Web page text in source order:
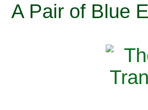
A Pair of Blue